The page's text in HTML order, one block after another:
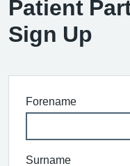
Patient
Sign Up
Forename
Surname